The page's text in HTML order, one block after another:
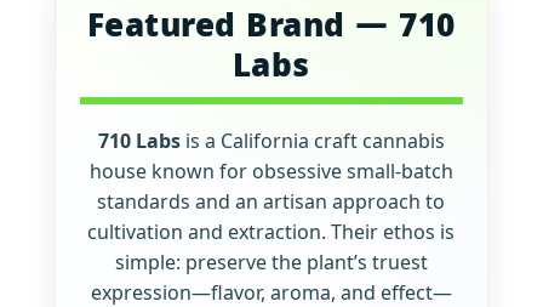
Featured Brand — 710
Labs
710 Labsis a California craft cannabis
house known for obsessive small-batch
standards and an artisan approach to
cultivation and extraction. Their ethos is
simple: preserve the plant’s truest
expression—flavor, aroma, and effect—